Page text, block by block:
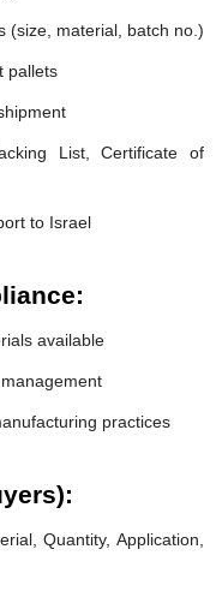
(size, material, batch no.)
pallets
List, Certificate of
to Israel
available
practices
Quantity, Application,